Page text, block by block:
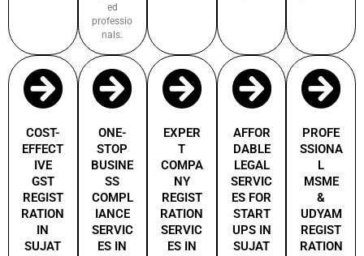
ed
professio
nals.
COST-
EFFECT
IVE
GST
REGIST
RATION
IN
SUJAT
ONE-
STOP
BUSINE
SS
COMPL
IANCE
SERVIC
ES IN
EXPER
T
COMPA
NY
REGIST
RATION
SERVIC
ES IN
AFFOR
DABLE
LEGAL
SERVIC
ES FOR
START
UPS IN
SUJAT
PROFE
SSIONA
L
MSME
&
UDYAM
REGIST
RATION